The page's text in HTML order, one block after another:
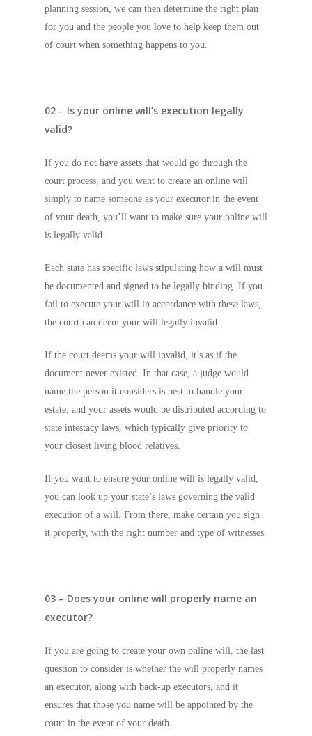
planning session, we can then determine the right plan
for you and the people you love to help keep them out
of court when something happens to you.
02 – Is your online will’s execution legally
valid?
If you do not have assets that would go through the
court process, and you want to create an online will
simply to name someone as your executor in the event
of your death, you’ll want to make sure your online will
is legally valid.
Each state has specific laws stipulating how a will must
be documented and signed to be legally binding. If you
fail to execute your will in accordance with these laws,
the court can deem your will legally invalid.
If the court deems your will invalid, it’s as if the
document never existed. In that case, a judge would
name the person it considers is best to handle your
estate, and your assets would be distributed according to
state intestacy laws, which typically give priority to
your closest living blood relatives.
If you want to ensure your online will is legally valid,
you can look up your state’s laws governing the valid
execution of a will. From there, make certain you sign
it properly, with the right number and type of witnesses.
03 – Does your online will properly name an
executor?
If you are going to create your own online will, the last
question to consider is whether the will properly names
an executor, along with back-up executors, and it
ensures that those you name will be appointed by the
court in the event of your death.